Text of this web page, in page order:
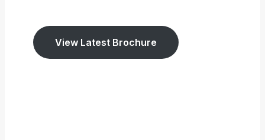
View Latest Brochure